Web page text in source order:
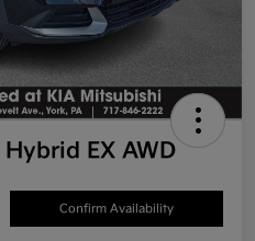
EX AWD
Confirm Availability